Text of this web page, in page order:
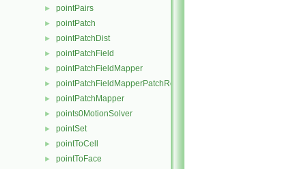
► pointPairs
► pointPatch
► pointPatchDist
► pointPatchField
► pointPatchFieldMapper
► pointPatchFieldMapperPatchRef
► pointPatchMapper
► points0MotionSolver
► pointSet
► pointToCell
► pointToFace